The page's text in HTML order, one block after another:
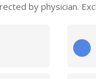
by physician.